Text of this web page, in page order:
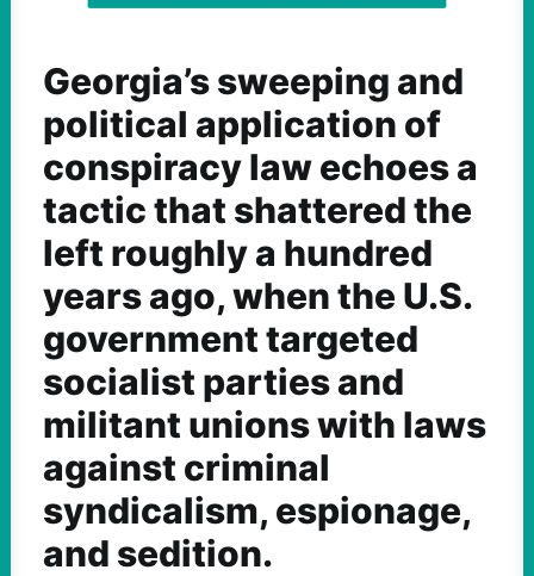
Georgia’s sweeping and
political application of
conspiracy law echoes a
tactic that shattered the
left roughly a hundred
years ago, when the U.S.
government targeted
socialist parties and
militant unions with laws
against criminal
syndicalism, espionage,
and sedition.